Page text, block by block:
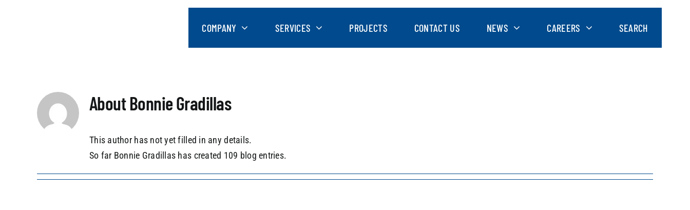
COMPANY SERVICES PROJECTS CONTACT US NEWS CAREERS SEARCH
AboutBonnie Gradillas
This author has not yet filled in any details.
So far Bonnie Gradillas has created 109 blog entries.